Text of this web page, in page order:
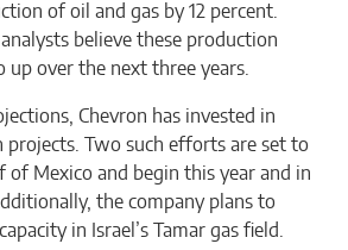
of oil and gas by 12 percent.
believe these production
over the next three years.
Chevron has invested in
projects. Two such efforts are set to
of Mexico and begin this year and in
the company plans to
in Israel’s Tamar gas field.